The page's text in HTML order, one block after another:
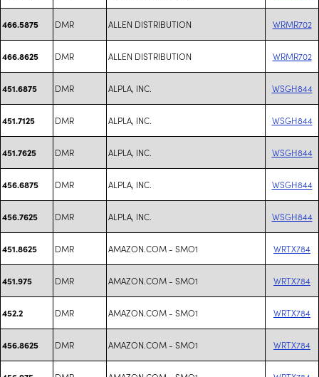
466.5875 DMR ALLEN DISTRIBUTION WRMR702
466.8625 DMR ALLEN DISTRIBUTION WRMR702
451.6875 DMR ALPLA, INC. WSGH844
451.7125 DMR ALPLA, INC. WSGH844
451.7625 DMR ALPLA, INC. WSGH844
456.6875 DMR ALPLA, INC. WSGH844
456.7625 DMR ALPLA, INC. WSGH844
451.8625 DMR AMAZON.COM - SMO1 WRTX784
451.975 DMR AMAZON.COM - SMO1 WRTX784
452.2 DMR AMAZON.COM - SMO1 WRTX784
456.8625 DMR AMAZON.COM - SMO1 WRTX784